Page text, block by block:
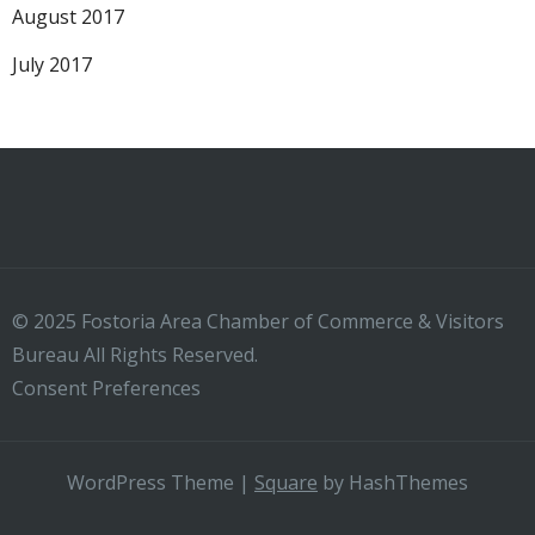
August 2017
July 2017
© 2025 Fostoria Area Chamber of Commerce & Visitors
Bureau All Rights Reserved.
Consent Preferences
WordPress Theme | Square by HashThemes